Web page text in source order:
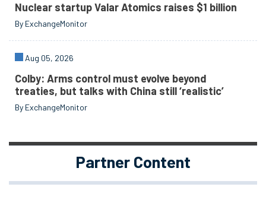
Nuclear startup Valar Atomics raises $1 billion
By ExchangeMonitor
Aug 05, 2026
Colby: Arms control must evolve beyond
treaties, but talks with China still ‘realistic’
By ExchangeMonitor
Partner Content